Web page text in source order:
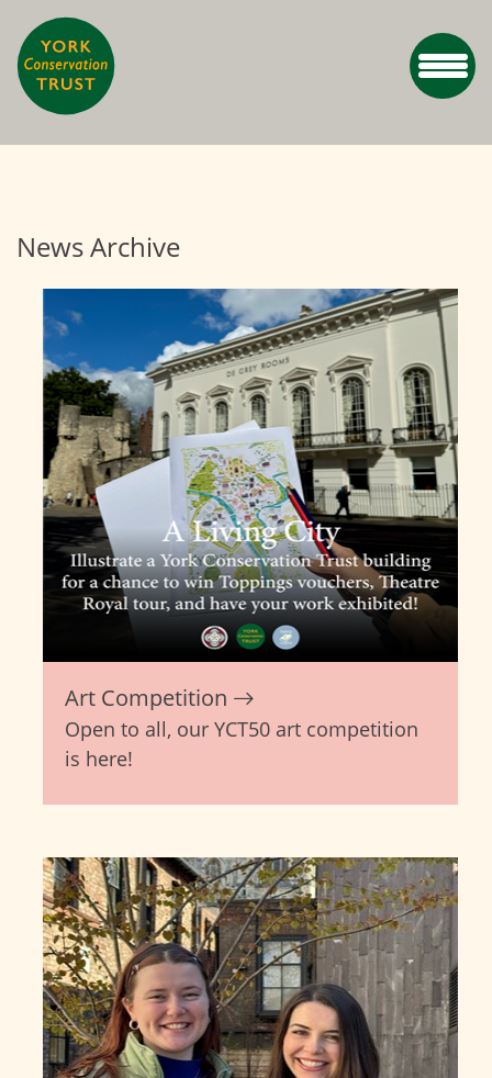
News Archive
Art Competition
Open to all, our YCT50 art competition
is here!